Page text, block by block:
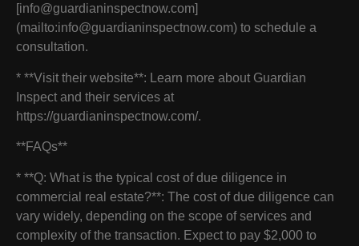
[info@guardianinspectnow.com]
(mailto:info@guardianinspectnow.com) to schedule a
consultation.
* **Visit their website**: Learn more about Guardian
Inspect and their services at
https://guardianinspectnow.com/.
**FAQs**
* **Q: What is the typical cost of due diligence in
commercial real estate?**: The cost of due diligence can
vary widely, depending on the scope of services and
complexity of the transaction. Expect to pay $2,000 to